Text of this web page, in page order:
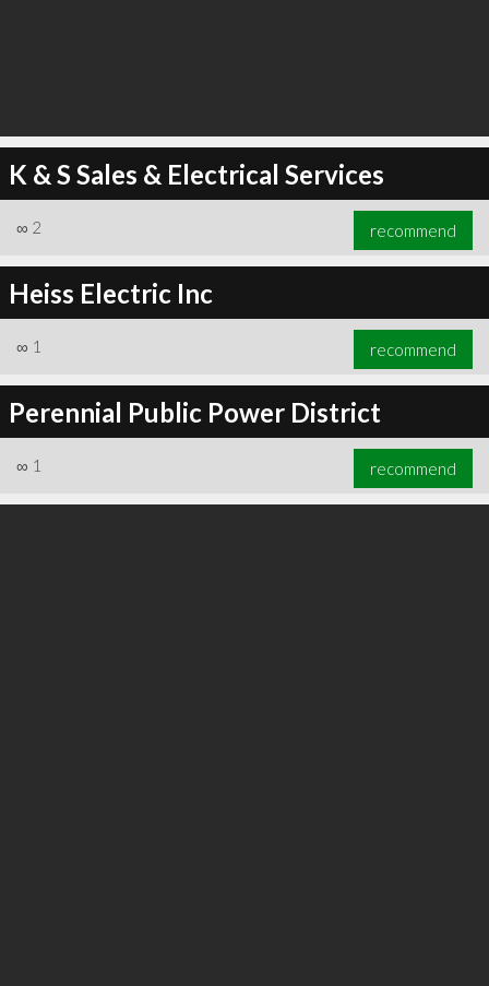
K & S Sales & Electrical Services
∞ 2 recommend
Heiss Electric Inc
∞ 1 recommend
Perennial Public Power District
∞ 1 recommend